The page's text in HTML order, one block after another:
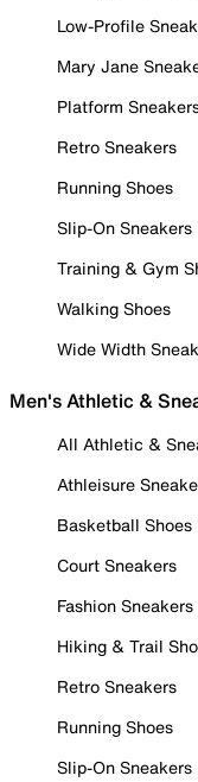
Low-Profile
Mary Jane
Platform
Retro Sneakers
Running Shoes
Slip-On Sneakers
Training & Gym
Walking Shoes
Wide Width
Men's Athletic &
All Athletic &
Athleisure
Basketball Shoes
Court Sneakers
Fashion Sneakers
Hiking & Trail
Retro Sneakers
Running Shoes
Slip-On Sneakers